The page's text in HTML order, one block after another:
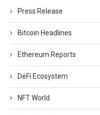
Press Release
Bitcoin Headlines
Ethereum Reports
DeFi Ecosystem
NFT World